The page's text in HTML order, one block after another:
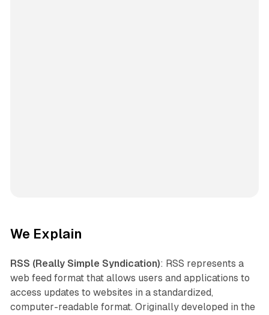
We Explain
RSS (Really Simple Syndication): RSS represents a
web feed format that allows users and applications to
access updates to websites in a standardized,
computer-readable format. Originally developed in the